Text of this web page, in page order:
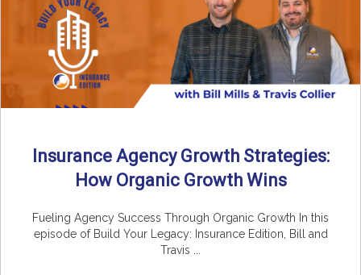
Insurance Agency Growth Strategies:
How Organic Growth Wins
Fueling Agency Success Through Organic Growth In this
episode of Build Your Legacy: Insurance Edition, Bill and
Travis ...